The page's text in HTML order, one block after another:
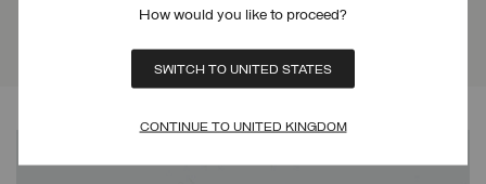
How would you like to proceed?
SWITCH TO UNITED STATES
CONTINUE TO UNITED KINGDOM